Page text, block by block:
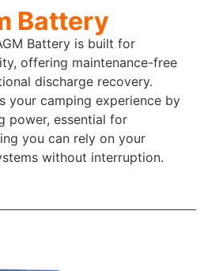
Battery
Battery is built for
offering maintenance-free
discharge recovery.
your camping experience by
power, essential for
you can rely on your
without interruption.